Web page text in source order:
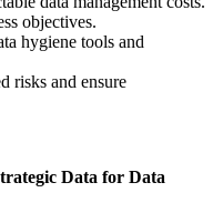
objectives.
hygiene tools and
risks and ensure
Data for Data